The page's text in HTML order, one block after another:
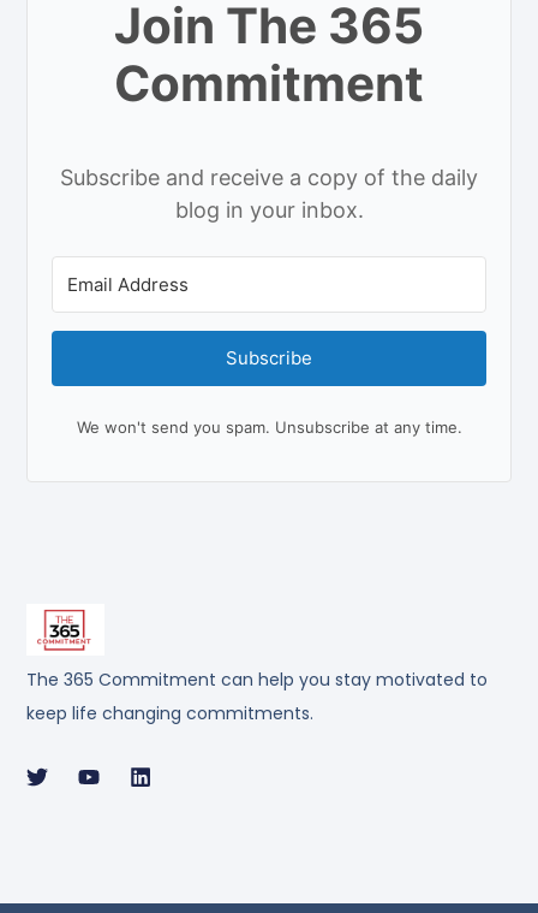
The 365 Commitment can help you stay motivated to
keep life changing commitments.
Join The 365
Commitment
Subscribe and receive a copy of the daily
blog in your inbox.
Subscribe
We won't send you spam. Unsubscribe at any time.